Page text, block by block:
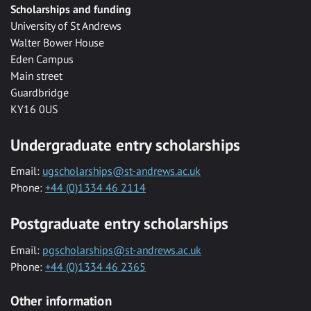
Scholarships and funding
University of St Andrews
Walter Bower House
Eden Campus
Main street
Guardbridge
KY16 0US
Undergraduate entry scholarships
Email: ugscholarships@st-andrews.ac.uk
Phone: +44 (0)1334 46 2114
Postgraduate entry scholarships
Email: pgscholarships@st-andrews.ac.uk
Phone: +44 (0)1334 46 2365
Other information